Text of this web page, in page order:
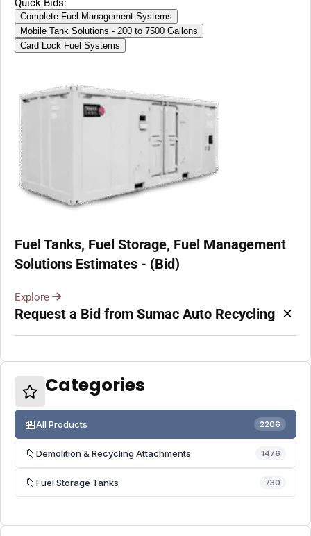
Quick Bids:
Complete Fuel Management Systems
Mobile Tank Solutions - 200 to 7500 Gallons
Card Lock Fuel Systems
Fuel Tanks, Fuel Storage, Fuel Management
Solutions Estimates - (Bid)
Explore
Request a Bid from Sumac Auto Recycling ×
Categories
🏪All Products 2206
📁 Demolition & Recycling Attachments 1476
📁 Fuel Storage Tanks 730